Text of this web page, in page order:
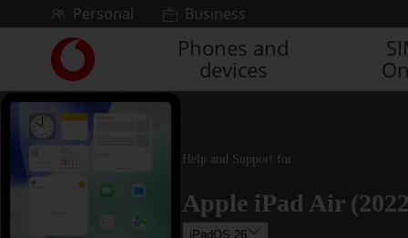
Skip to contentPersonal Business
Link
back
to
the
main
homepage
Phones and
devices
Help and Support for
Apple iPad Air
iPadOS 26